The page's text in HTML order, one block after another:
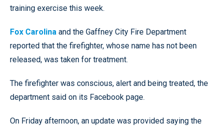
training exercise this week.
Fox Carolina and the Gaffney City Fire Department
reported that the firefighter, whose name has not been
released, was taken for treatment.
The firefighter was conscious, alert and being treated, the
department said on its Facebook page.
On Friday afternoon, an update was provided saying the